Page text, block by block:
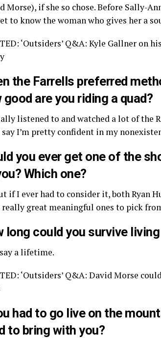
Morse), if she so chose. Before Sally-
to know the woman who gives her a
‘Outsiders’ Q&A: Kyle Gallner on
the Farrells preferred
good are you riding a quad?
listened to and watched a lot of the
say I’m pretty confident in my
you ever get one of the
Which one?
if I ever had to consider it, both Ryan
really great meaningful ones to pick
long could you survive
a lifetime.
‘Outsiders’ Q&A: David Morse
had to go live on the
to bring with you?